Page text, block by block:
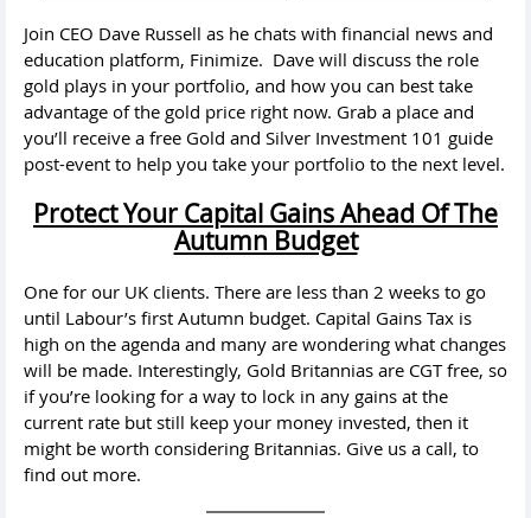
Join CEO Dave Russell as he chats with financial news and
education platform, Finimize. Dave will discuss the role
gold plays in your portfolio, and how you can best take
advantage of the gold price right now. Grab a place and
you’ll receive a free Gold and Silver Investment 101 guide
post-event to help you take your portfolio to the next level.
Protect Your Capital Gains Ahead Of The
Autumn Budget
One for our UK clients. There are less than 2 weeks to go
until Labour’s first Autumn budget. Capital Gains Tax is
high on the agenda and many are wondering what changes
will be made. Interestingly, Gold Britannias are CGT free, so
if you’re looking for a way to lock in any gains at the
current rate but still keep your money invested, then it
might be worth considering Britannias. Give us a call, to
find out more.